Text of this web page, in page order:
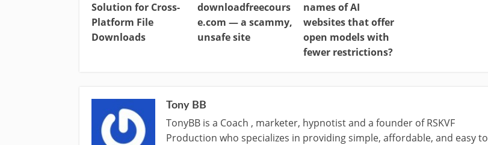
Solution for Cross-
Platform File
Downloads
downloadfreecours
e.com — a scammy,
unsafe site
names of AI
websites that offer
open models with
fewer restrictions?
Tony BB
TonyBB is a Coach , marketer, hypnotist and a founder of RSKVF
Production who specializes in providing simple, affordable, and easy to